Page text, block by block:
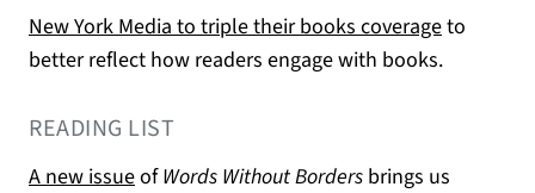
New York Media to triple their books coverage(opens in
to
better reflect how readers engage with books.
READING LIST
A new issue(opens in a new tab)
ofWords Without Borders brings us